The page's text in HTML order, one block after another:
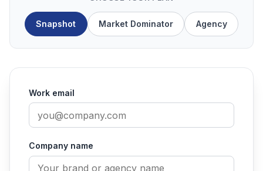
Snapshot Market Dominator Agency
Work email
Company name